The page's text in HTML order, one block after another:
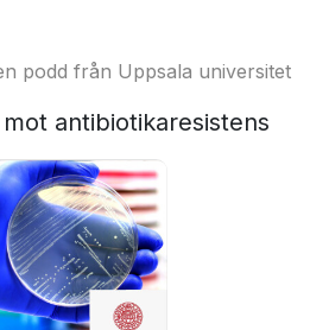
podd från Uppsala universitet
antibiotikaresistens